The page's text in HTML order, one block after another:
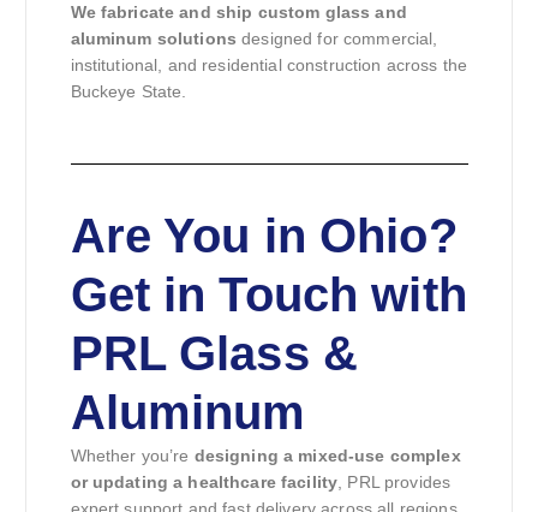
We fabricate and ship custom glass and
aluminum solutions designed for commercial,
institutional, and residential construction across the
Buckeye State.
Are You in Ohio?
Get in Touch with
PRL Glass &
Aluminum
Whether you’re designing a mixed-use complex
or updating a healthcare facility , PRL provides